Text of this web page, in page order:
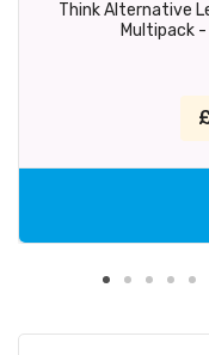
Think Alternative
Multipack